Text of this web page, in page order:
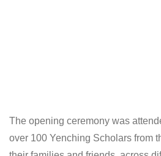
The opening ceremony was
over 100 Yenching Scholars from